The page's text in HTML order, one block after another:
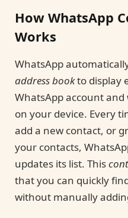
How WhatsApp
Works
WhatsApp
address bookto display
WhatsApp account
on your device. Every
add a new contact, or
your contacts,
updates its list. This
that you can quickly
without manually